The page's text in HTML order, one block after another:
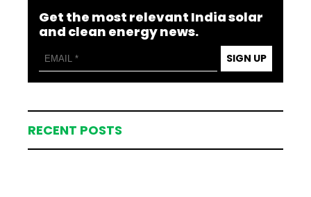
Get the most relevant India solar
and clean energy news.
SIGN UP
RECENT POSTS